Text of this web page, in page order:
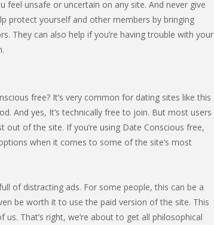
unsafe or uncertain on any site. And never give
protect yourself and other members by bringing
They can also help if you’re having trouble with your
free? It’s very common for dating sites like this
And yes, It’s technically free to join. But most users
of the site. If you’re using Date Conscious free,
when it comes to some of the site’s most
of distracting ads. For some people, this can be a
be worth it to use the paid version of the site. This
That’s right, we’re about to get all philosophical